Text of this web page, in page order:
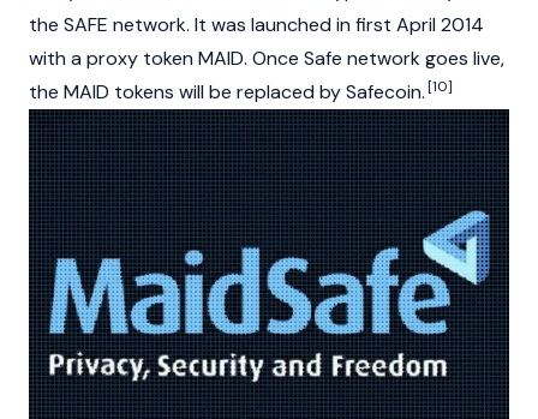
the SAFE network. It was launched in first April 2014
with a proxy token MAID. Once Safe network goes live,
the MAID tokens will be replaced by Safecoin.[10]